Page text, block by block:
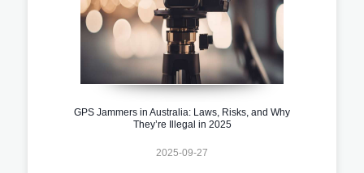
GPS Jammers in Australia: Laws, Risks, and Why
They’re Illegal in 2025
2025-09-27